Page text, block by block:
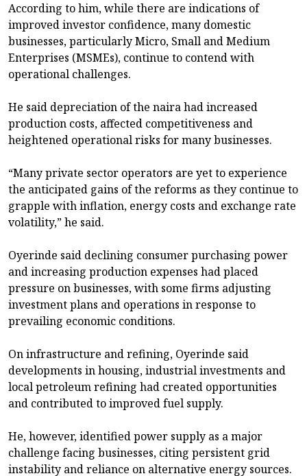
According to him, while there are indications of
improved investor confidence, many domestic
businesses, particularly Micro, Small and Medium
Enterprises (MSMEs), continue to contend with
operational challenges.
He said depreciation of the naira had increased
production costs, affected competitiveness and
heightened operational risks for many businesses.
“Many private sector operators are yet to experience
the anticipated gains of the reforms as they continue to
grapple with inflation, energy costs and exchange rate
volatility,” he said.
Oyerinde said declining consumer purchasing power
and increasing production expenses had placed
pressure on businesses, with some firms adjusting
investment plans and operations in response to
prevailing economic conditions.
On infrastructure and refining, Oyerinde said
developments in housing, industrial investments and
local petroleum refining had created opportunities
and contributed to improved fuel supply.
He, however, identified power supply as a major
challenge facing businesses, citing persistent grid
instability and reliance on alternative energy sources.